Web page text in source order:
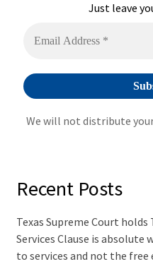
Just leave
We will not distribute
Recent Posts
Texas Supreme Court
Services Clause is absolute
to services and not the free